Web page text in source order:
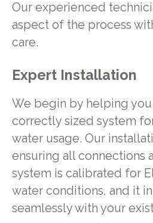
Our experienced
aspect of the process
care.
Expert Installation
We begin by helping
correctly sized system
water usage. Our
ensuring all connections
system is calibrated for
water conditions, and it
seamlessly with your